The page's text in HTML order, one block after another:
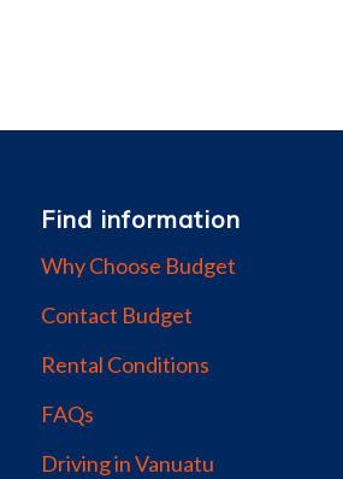
Find information
Why Choose Budget
Contact Budget
Rental Conditions
FAQs
Driving in Vanuatu